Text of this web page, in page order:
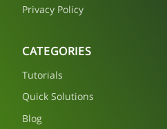
Privacy Policy
CATEGORIES
Tutorials
Quick Solutions
Blog